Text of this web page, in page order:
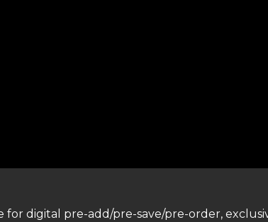
for digital pre-add/pre-save/pre-order,